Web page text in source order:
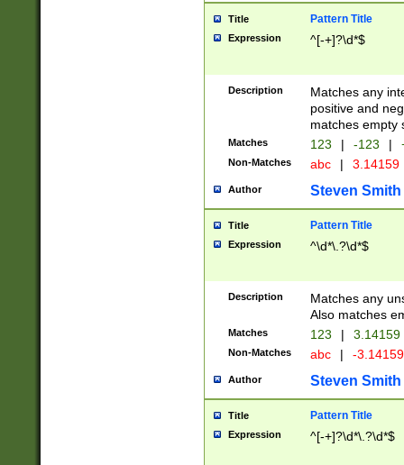
Title Pattern Title
Expression ^[-+]?\d*$
Description
Matches any
positive and
matches empty
Matches 123 | -123 |
Non-Matches abc | 3.14159
Author Steven Smith
Title Pattern Title
Expression ^\d*\.?\d*$
Description
Matches any
Also matches
Matches 123 | 3.14159
Non-Matches abc | -
Author Steven Smith
Title Pattern Title
Expression ^[-+]?\d*\.?\d*$